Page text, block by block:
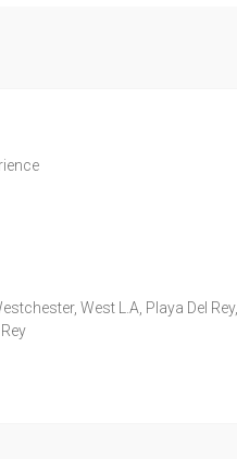
West L.A, Playa Del Rey,